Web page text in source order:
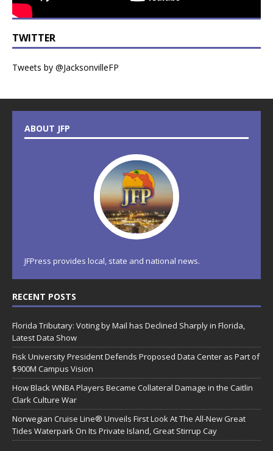
TWITTER
Tweets by @JacksonvilleFP
ABOUT JFP
JFPress provides local, state and national news.
RECENT POSTS
Florida Tributary: Voting by Mail has Declined Sharply in Florida,
Latest Data Show
Fisk University President Defends Proposed Data Center as Part of
$900M Campus Vision
How Black WNBA Players Became Collateral Damage in the Caitlin
Clark Culture War
Norwegian Cruise Line® Unveils First Look At The All-New Great
Tides Waterpark On Its Private Island, Great Stirrup Cay